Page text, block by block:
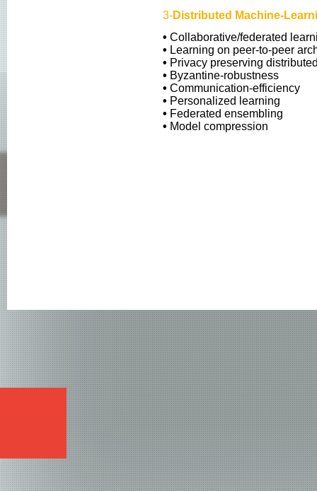
3-Distributed Machine-
• Collaborative/federated
• Learning on peer-to-peer
• Privacy preserving
• Byzantine-robustness
• Communication-efficiency
• Personalized learning
• Federated ensembling
• Model compression